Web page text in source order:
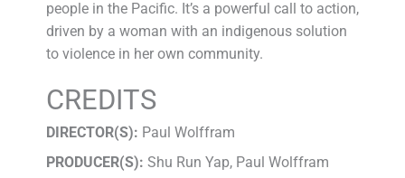
people in the Pacific. It’s a powerful call to action,
driven by a woman with an indigenous solution
to violence in her own community.
CREDITS
DIRECTOR(S): Paul Wolffram
PRODUCER(S): Shu Run Yap, Paul Wolffram